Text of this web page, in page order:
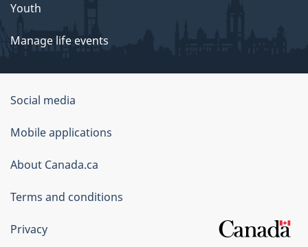
Youth
Manage life events
Government
of
Canada
Corporate
Social media
Mobile applications
About Canada.ca
Terms and conditions
Privacy